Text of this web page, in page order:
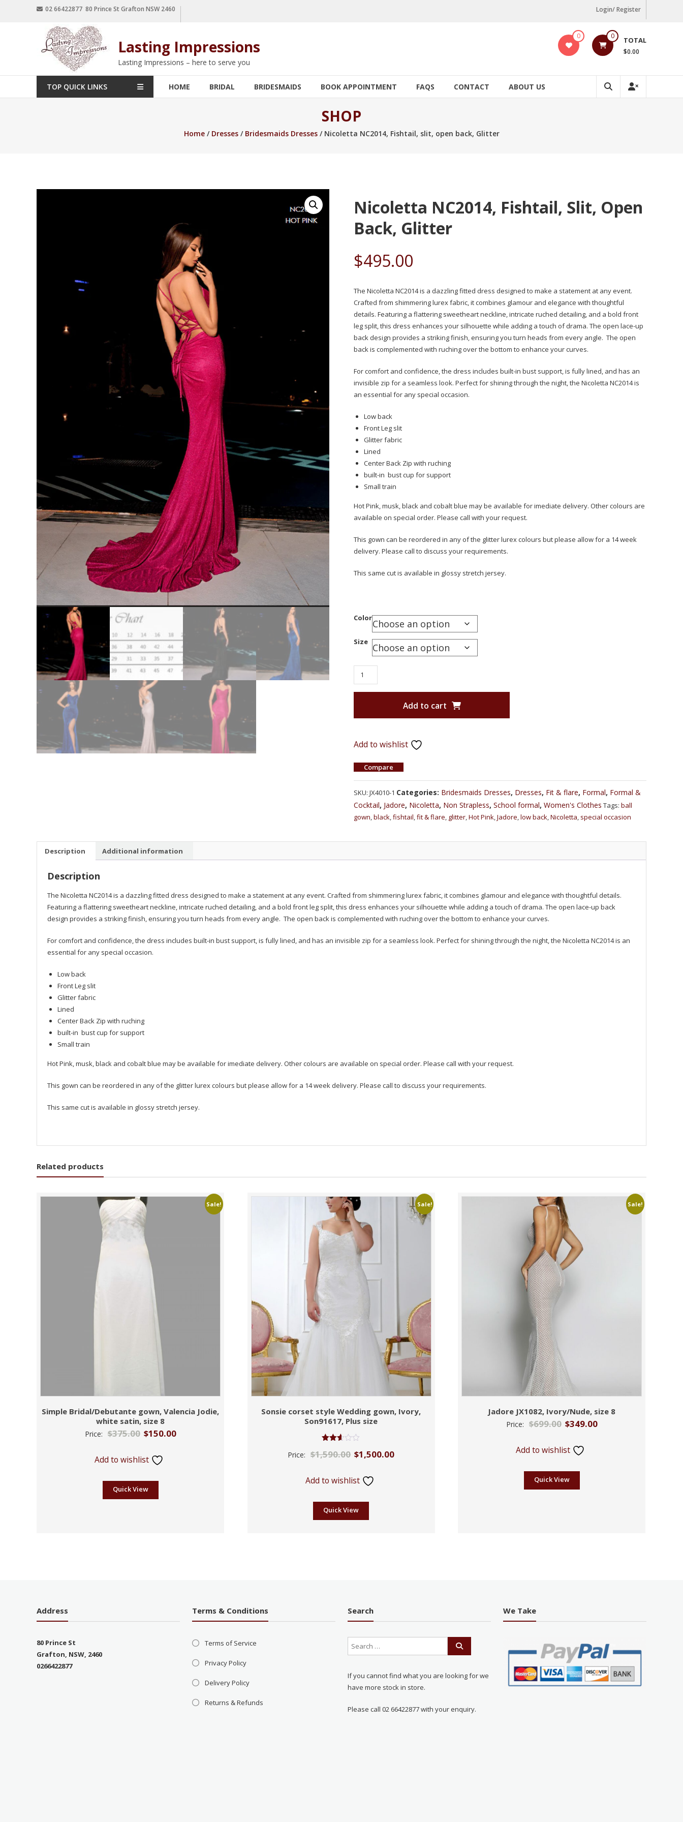
02 66422877 80 Prince St Grafton NSW 2460 Login/ Register
Lasting Impressions
Lasting Impressions – here to serve you
0 0 TOTAL
$0.00
TOP QUICK LINKS HOME BRIDAL BRIDESMAIDS BOOK APPOINTMENT FAQS CONTACT ABOUT US
SHOP
Home/ Dresses/ Bridesmaids Dresses/ Nicoletta NC2014, Fishtail, slit, open back, Glitter
Nicoletta NC2014, Fishtail, Slit, Open
Back, Glitter
$495.00
The Nicoletta NC2014 is a dazzling fitted dress designed to make a statement at any event.
Crafted from shimmering lurex fabric, it combines glamour and elegance with thoughtful
details. Featuring a flattering sweetheart neckline, intricate ruched detailing, and a bold front
leg split, this dress enhances your silhouette while adding a touch of drama. The open lace-up
back design provides a striking finish, ensuring you turn heads from every angle. The open
back is complemented with ruching over the bottom to enhance your curves.
For comfort and confidence, the dress includes built-in bust support, is fully lined, and has an
invisible zip for a seamless look. Perfect for shining through the night, the Nicoletta NC2014 is
an essential for any special occasion.
Low back
Front Leg slit
Glitter fabric
Lined
Center Back Zip with ruching
built-in bust cup for support
Small train
Hot Pink, musk, black and cobalt blue may be available for imediate delivery. Other colours are
available on special order. Please call with your request.
This gown can be reordered in any of the glitter lurex colours but please allow for a 14 week
delivery. Please call to discuss your requirements.
This same cut is available in glossy stretch jersey.
Color
Size
Add to cart
Add to wishlist
Compare
SKU: JX4010-1 Categories: Bridesmaids Dresses, Dresses, Fit & flare, Formal, Formal &
Cocktail, Jadore, Nicoletta, Non Strapless, School formal, Women's Clothes Tags: ball
gown,black,fishtail,fit & flare, glitter,Hot Pink,Jadore,low back,Nicoletta, special occasion
Description Additional information
Description
The Nicoletta NC2014 is a dazzling fitted dress designed to make a statement at any event. Crafted from shimmering lurex fabric, it combines glamour and elegance with thoughtful details.
Featuring a flattering sweetheart neckline, intricate ruched detailing, and a bold front leg split, this dress enhances your silhouette while adding a touch of drama. The open lace-up back
design provides a striking finish, ensuring you turn heads from every angle. The open back is complemented with ruching over the bottom to enhance your curves.
For comfort and confidence, the dress includes built-in bust support, is fully lined, and has an invisible zip for a seamless look. Perfect for shining through the night, the Nicoletta NC2014 is an
essential for any special occasion.
Low back
Front Leg slit
Glitter fabric
Lined
Center Back Zip with ruching
built-in bust cup for support
Small train
Hot Pink, musk, black and cobalt blue may be available for imediate delivery. Other colours are available on special order. Please call with your request.
This gown can be reordered in any of the glitter lurex colours but please allow for a 14 week delivery. Please call to discuss your requirements.
This same cut is available in glossy stretch jersey.
Related products
Sale!
Simple Bridal/Debutante gown, Valencia Jodie,
white satin, size 8
Price: $375.00 $150.00
Add to wishlist
Quick View
Sale!
Sonsie corset style Wedding gown, Ivory,
Son91617, Plus size
2.53
Price: $1,590.00 $1,500.00
Add to wishlist
Quick View
Sale!
Jadore JX1082, Ivory/Nude, size 8
Price: $699.00 $349.00
Add to wishlist
Quick View
Address
80 Prince St
Grafton, NSW, 2460
0266422877
Terms & Conditions
Terms of Service
Privacy Policy
Delivery Policy
Returns & Refunds
Search
If you cannot find what you are looking for we
have more stock in store.
Please call 02 66422877 with your enquiry.
We Take